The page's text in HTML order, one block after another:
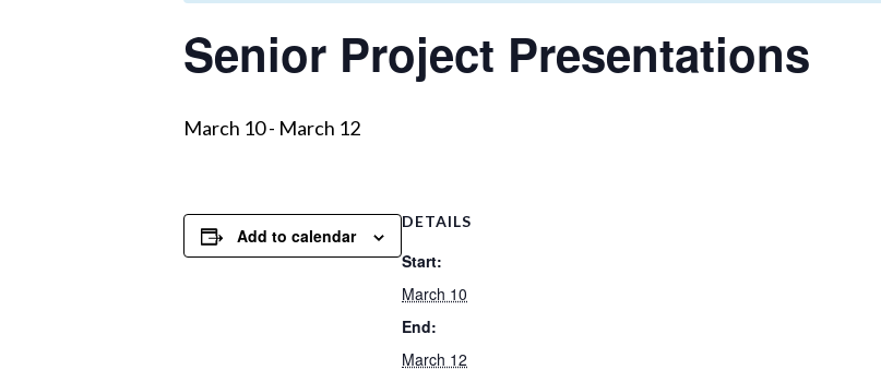
Senior Project Presentations
March 10- March 12
Add to calendar
DETAILS
Start:
March 10
End:
March 12